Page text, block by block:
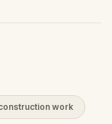
work